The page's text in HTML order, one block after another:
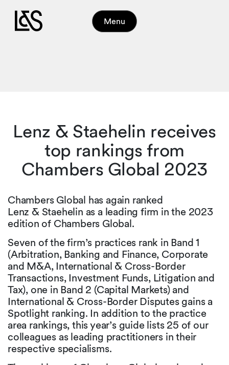
Menu
Lenz & Staehelin receives
top rankings from
Chambers Global 2023
Chambers Global has again ranked
Lenz & Staehelin as a leading firm in the 2023
edition of Chambers Global.
Seven of the firm’s practices rank in Band 1
(Arbitration, Banking and Finance, Corporate
and M&A, International & Cross-Border
Transactions, Investment Funds, Litigation and
Tax), one in Band 2 (Capital Markets) and
International & Cross-Border Disputes gains a
Spotlight ranking. In addition to the practice
area rankings, this year’s guide lists 25 of our
colleagues as leading practitioners in their
respective specialisms.